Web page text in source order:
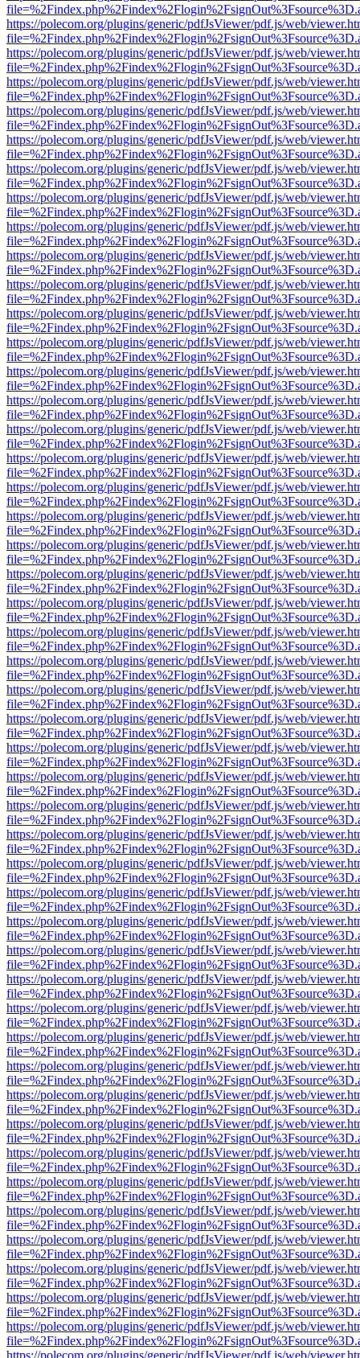
https://polecom.org/plugins/generic/pdfJsViewer/pdf.js/web/
https://polecom.org/plugins/generic/pdfJsViewer/pdf.js/web/
https://polecom.org/plugins/generic/pdfJsViewer/pdf.js/web/
https://polecom.org/plugins/generic/pdfJsViewer/pdf.js/web/
https://polecom.org/plugins/generic/pdfJsViewer/pdf.js/web/
https://polecom.org/plugins/generic/pdfJsViewer/pdf.js/web/
https://polecom.org/plugins/generic/pdfJsViewer/pdf.js/web/
https://polecom.org/plugins/generic/pdfJsViewer/pdf.js/web/
https://polecom.org/plugins/generic/pdfJsViewer/pdf.js/web/
https://polecom.org/plugins/generic/pdfJsViewer/pdf.js/web/
https://polecom.org/plugins/generic/pdfJsViewer/pdf.js/web/
https://polecom.org/plugins/generic/pdfJsViewer/pdf.js/web/
https://polecom.org/plugins/generic/pdfJsViewer/pdf.js/web/
https://polecom.org/plugins/generic/pdfJsViewer/pdf.js/web/
https://polecom.org/plugins/generic/pdfJsViewer/pdf.js/web/
https://polecom.org/plugins/generic/pdfJsViewer/pdf.js/web/
https://polecom.org/plugins/generic/pdfJsViewer/pdf.js/web/
https://polecom.org/plugins/generic/pdfJsViewer/pdf.js/web/
https://polecom.org/plugins/generic/pdfJsViewer/pdf.js/web/
https://polecom.org/plugins/generic/pdfJsViewer/pdf.js/web/
https://polecom.org/plugins/generic/pdfJsViewer/pdf.js/web/
https://polecom.org/plugins/generic/pdfJsViewer/pdf.js/web/
https://polecom.org/plugins/generic/pdfJsViewer/pdf.js/web/
https://polecom.org/plugins/generic/pdfJsViewer/pdf.js/web/
https://polecom.org/plugins/generic/pdfJsViewer/pdf.js/web/
https://polecom.org/plugins/generic/pdfJsViewer/pdf.js/web/
https://polecom.org/plugins/generic/pdfJsViewer/pdf.js/web/
https://polecom.org/plugins/generic/pdfJsViewer/pdf.js/web/
https://polecom.org/plugins/generic/pdfJsViewer/pdf.js/web/
https://polecom.org/plugins/generic/pdfJsViewer/pdf.js/web/
https://polecom.org/plugins/generic/pdfJsViewer/pdf.js/web/
https://polecom.org/plugins/generic/pdfJsViewer/pdf.js/web/
https://polecom.org/plugins/generic/pdfJsViewer/pdf.js/web/
https://polecom.org/plugins/generic/pdfJsViewer/pdf.js/web/
https://polecom.org/plugins/generic/pdfJsViewer/pdf.js/web/
https://polecom.org/plugins/generic/pdfJsViewer/pdf.js/web/
https://polecom.org/plugins/generic/pdfJsViewer/pdf.js/web/
https://polecom.org/plugins/generic/pdfJsViewer/pdf.js/web/
https://polecom.org/plugins/generic/pdfJsViewer/pdf.js/web/
https://polecom.org/plugins/generic/pdfJsViewer/pdf.js/web/
https://polecom.org/plugins/generic/pdfJsViewer/pdf.js/web/
https://polecom.org/plugins/generic/pdfJsViewer/pdf.js/web/
https://polecom.org/plugins/generic/pdfJsViewer/pdf.js/web/
https://polecom.org/plugins/generic/pdfJsViewer/pdf.js/web/
https://polecom.org/plugins/generic/pdfJsViewer/pdf.js/web/
https://polecom.org/plugins/generic/pdfJsViewer/pdf.js/web/
https://polecom.org/plugins/generic/pdfJsViewer/pdf.js/web/